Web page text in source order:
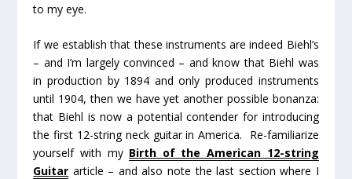
to my eye.
If we establish that these instruments are indeed Biehl’s
– and I’m largely convinced – and know that Biehl was
in production by 1894 and only produced instruments
until 1904, then we have yetanother possible bonanza:
that Biehl is now a potential contender for introducing
the first 12-string neck guitar in America. Re-familiarize
yourself with my Birth of the American 12-string
Guitar article – and also note the last section where I